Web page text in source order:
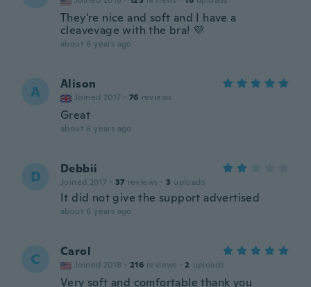
They're nice and soft and I have a
cleavevage with the bra! 💜
about 6 years ago
A Alison
Joined 2017 · 76 reviews
Great
about 6 years ago
D Debbii
Joined 2017 · 37 reviews · 3 uploads
It did not give the support advertised
about 6 years ago
C Carol
Joined 2018 · 216 reviews · 2 uploads
Very soft and comfortable thank you